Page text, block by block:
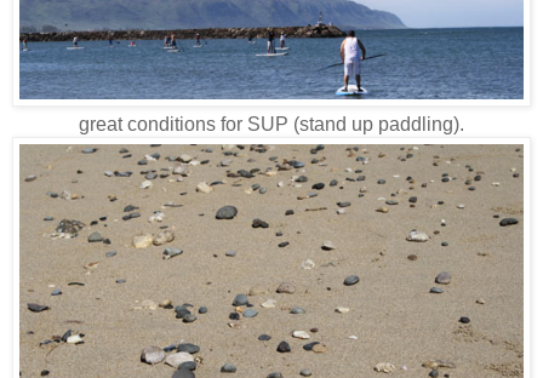
great conditions for SUP (stand up paddling).